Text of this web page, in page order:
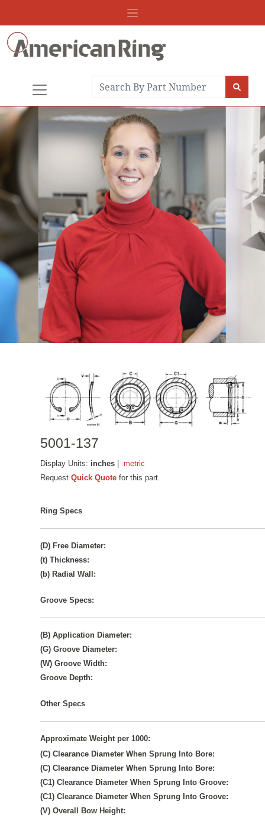
5001-137
Display Units: inches |metric
RequestQuick Quote for this part.
Ring Specs
(D) Free Diameter:
(t) Thickness:
(b) Radial Wall:
Groove Specs:
(B) Application Diameter:
(G) Groove Diameter:
(W) Groove Width:
Groove Depth:
Other Specs
Approximate Weight per 1000:
(C) Clearance Diameter When Sprung Into Bore:
(C) Clearance Diameter When Sprung Into Bore:
(C1) Clearance Diameter When Sprung Into Groove:
(C1) Clearance Diameter When Sprung Into Groove:
(V) Overall Bow Height: